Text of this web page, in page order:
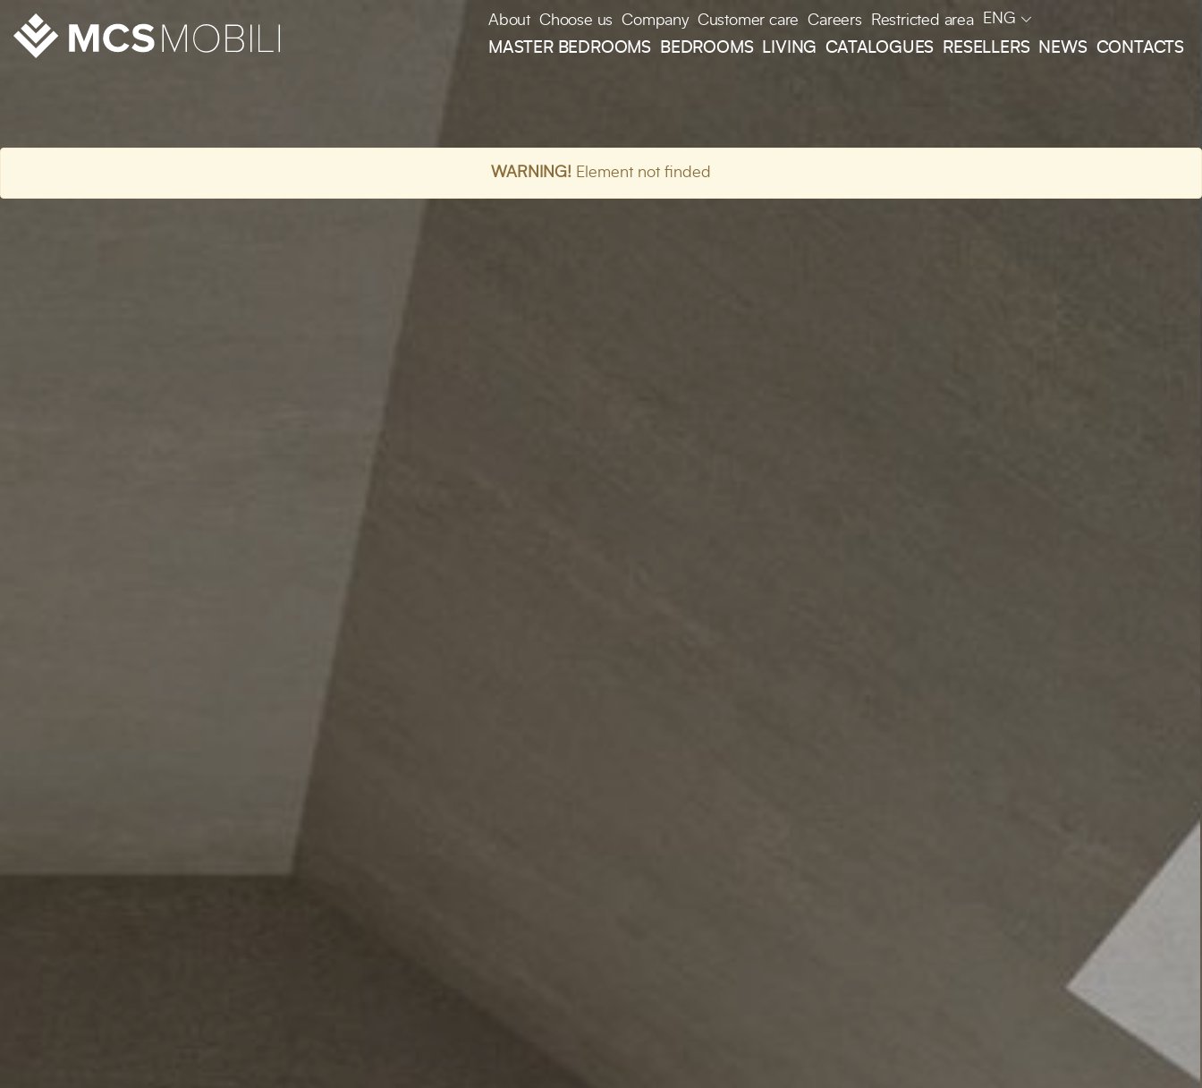
About Choose us Company Customer care Careers Restricted area ENG
MASTER BEDROOMS BEDROOMS LIVING CATALOGUES RESELLERS NEWS CONTACTS
WARNING! Element not finded